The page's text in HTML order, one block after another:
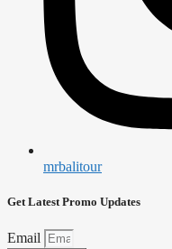
mrbalitour
Get Latest Promo Updates
Email